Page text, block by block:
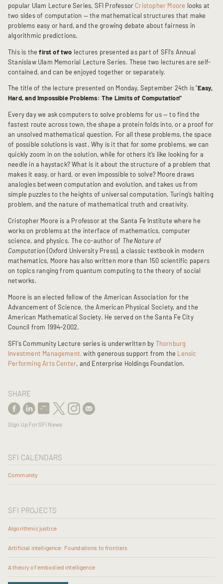
popular Ulam Lecture Series, SFI Professor Cristopher Moore looks at
two sides of computation — the mathematical structures that make
problems easy or hard, and the growing debate about fairness in
algorithmic predictions.
This is the first of two lectures presented as part of SFI's Annual
Stanislaw Ulam Memorial Lecture Series. These two lectures are self-
contained, and can be enjoyed together or separately.
The title of the lecture presented on Monday, September 24th is "Easy,
Hard, and Impossible Problems: The Limits of Computation"
Every day we ask computers to solve problems for us — to find the
fastest route across town, the shape a protein folds into, or a proof for
an unsolved mathematical question. For all these problems, the space
of possible solutions is vast. Why is it that for some problems, we can
quickly zoom in on the solution, while for others it’s like looking for a
needle in a haystack? What is it about the structure of a problem that
makes it easy, or hard, or even impossible to solve? Moore draws
analogies between computation and evolution, and takes us from
simple puzzles to the heights of universal computation, Turing’s halting
problem, and the nature of mathematical truth and creativity.
Cristopher Moore is a Professor at the Santa Fe Institute where he
works on problems at the interface of mathematics, computer
science, and physics. The co-author of The Nature of
Computation (Oxford University Press), a classic textbook in modern
mathematics, Moore has also written more than 150 scientific papers
on topics ranging from quantum computing to the theory of social
networks.
Moore is an elected fellow of the American Association for the
Advancement of Science, the American Physical Society, and the
American Mathematical Society. He served on the Santa Fe City
Council from 1994-2002.
SFI's Community Lecture series is underwritten by Thornburg
Investment Management,with generous support from the Lensic
Performing Arts Center, and Enterprise Holdings Foundation.
SHARE
Sign Up For SFI News
SFI CALENDARS
Community
SFI PROJECTS
Algorithmic justice
Artificial intelligence: Foundations to frontiers
A theory of embodied intelligence